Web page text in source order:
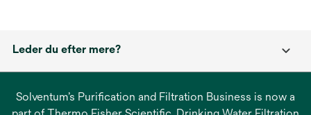
Leder du efter mere?
Solventum’s Purification and Filtration Business is now a